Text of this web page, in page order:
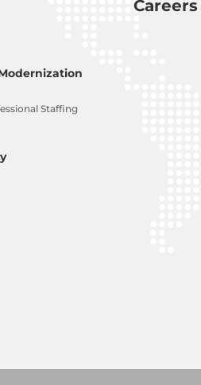
Staffing
Careers